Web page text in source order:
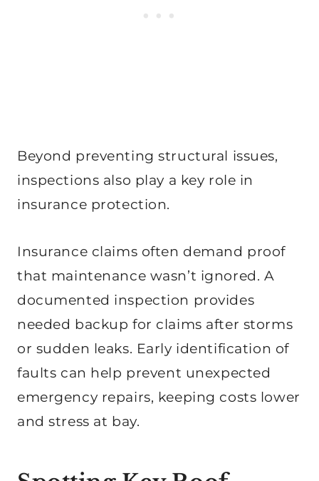
Beyond preventing structural issues,
inspections also play a key role in
insurance protection.
Insurance claims often demand proof
that maintenance wasn’t ignored. A
documented inspection provides
needed backup for claims after storms
or sudden leaks. Early identification of
faults can help prevent unexpected
emergency repairs, keeping costs lower
and stress at bay.